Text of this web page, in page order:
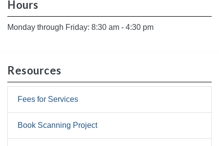
Hours
Monday through Friday: 8:30 am - 4:30 pm
Resources
Fees for Services
Book Scanning Project